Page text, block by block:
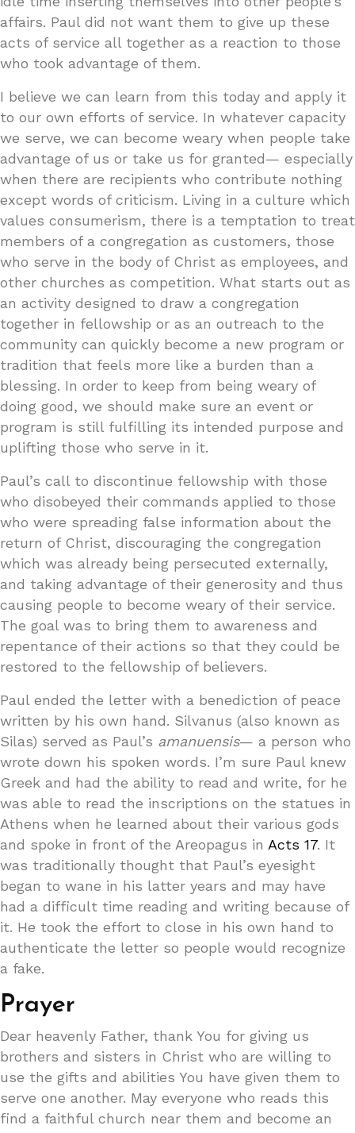
affairs. Paul did not want them to give up these
acts of service all together as a reaction to those
who took advantage of them.
I believe we can learn from this today and apply it
to our own efforts of service. In whatever capacity
we serve, we can become weary when people take
advantage of us or take us for granted— especially
when there are recipients who contribute nothing
except words of criticism. Living in a culture which
values consumerism, there is a temptation to treat
members of a congregation as customers, those
who serve in the body of Christ as employees, and
other churches as competition. What starts out as
an activity designed to draw a congregation
together in fellowship or as an outreach to the
community can quickly become a new program or
tradition that feels more like a burden than a
blessing. In order to keep from being weary of
doing good, we should make sure an event or
program is still fulfilling its intended purpose and
uplifting those who serve in it.
Paul’s call to discontinue fellowship with those
who disobeyed their commands applied to those
who were spreading false information about the
return of Christ, discouraging the congregation
which was already being persecuted externally,
and taking advantage of their generosity and thus
causing people to become weary of their service.
The goal was to bring them to awareness and
repentance of their actions so that they could be
restored to the fellowship of believers.
Paul ended the letter with a benediction of peace
written by his own hand. Silvanus (also known as
Silas) served as Paul’s amanuensis— a person who
wrote down his spoken words. I’m sure Paul knew
Greek and had the ability to read and write, for he
was able to read the inscriptions on the statues in
Athens when he learned about their various gods
and spoke in front of the Areopagus in Acts 17. It
was traditionally thought that Paul’s eyesight
began to wane in his latter years and may have
had a difficult time reading and writing because of
it. He took the effort to close in his own hand to
authenticate the letter so people would recognize
a fake.
Prayer
Dear heavenly Father, thank You for giving us
brothers and sisters in Christ who are willing to
use the gifts and abilities You have given them to
serve one another. May everyone who reads this
find a faithful church near them and become an